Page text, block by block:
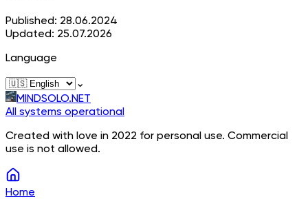
Published: 28.06.2024
Updated: 25.07.2026
Language
⌄
MINDSOLO.NET
All systems operational
Created with love in 2022 for personal use. Commercial
use is not allowed.
Home